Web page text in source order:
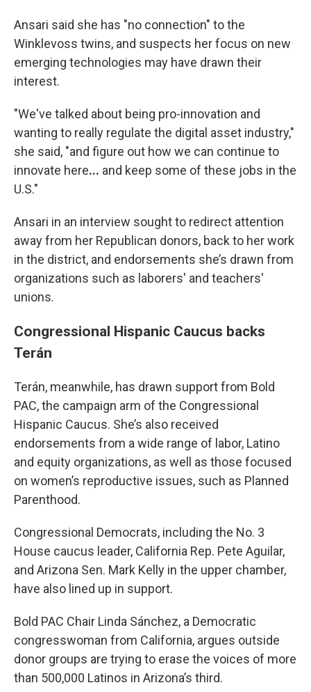
Ansari said she has "no connection" to the
Winklevoss twins, and suspects her focus on new
emerging technologies may have drawn their
interest.
"We've talked about being pro-innovation and
wanting to really regulate the digital asset industry,"
she said, "and figure out how we can continue to
innovate here... and keep some of these jobs in the
U.S."
Ansari in an interview sought to redirect attention
away from her Republican donors, back to her work
in the district, and endorsements she’s drawn from
organizations such as laborers' and teachers'
unions.
Congressional Hispanic Caucus backs
Terán
Terán, meanwhile, has drawn support from Bold
PAC, the campaign arm of the Congressional
Hispanic Caucus. She’s also received
endorsements from a wide range of labor, Latino
and equity organizations, as well as those focused
on women’s reproductive issues, such as Planned
Parenthood.
Congressional Democrats, including the No. 3
House caucus leader, California Rep. Pete Aguilar,
and Arizona Sen. Mark Kelly in the upper chamber,
have also lined up in support.
Bold PAC Chair Linda Sánchez, a Democratic
congresswoman from California, argues outside
donor groups are trying to erase the voices of more
than 500,000 Latinos in Arizona’s third.